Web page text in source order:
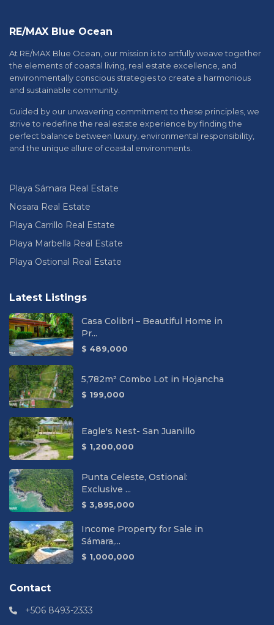
RE/MAX Blue Ocean
At RE/MAX Blue Ocean, our mission is to artfully weave together
the elements of coastal living, real estate excellence, and
environmentally conscious strategies to create a harmonious
and sustainable community.
Guided by our unwavering commitment to these principles, we
strive to redefine the real estate experience by finding the
perfect balance between luxury, environmental responsibility,
and the unique allure of coastal environments.
Playa Sámara Real Estate
Nosara Real Estate
Playa Carrillo Real Estate
Playa Marbella Real Estate
Playa Ostional Real Estate
Latest Listings
Casa Colibri – Beautiful Home in
Pr...
$ 489,000
5,782m² Combo Lot in Hojancha
$ 199,000
Eagle's Nest- San Juanillo
$ 1,200,000
Punta Celeste, Ostional:
Exclusive ...
$ 3,895,000
Income Property for Sale in
Sámara,...
$ 1,000,000
Contact
+506 8493-2333